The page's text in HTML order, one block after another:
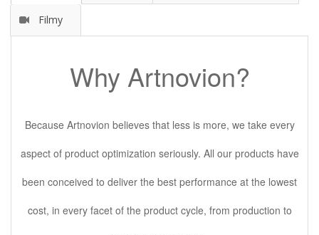
Filmy
Why Artnovion?
Because Artnovion believes that less is more, we take every
aspect of product optimization seriously. All our products have
been conceived to deliver the best performance at the lowest
cost, in every facet of the product cycle, from production to